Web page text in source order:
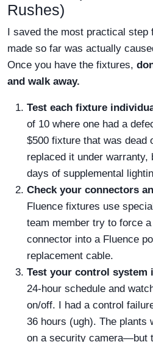
Rushes)
I saved the most practical step
made so far was actually
Once you have the fixtures,
and walk away.
Test each fixture
of 10 where one had a
$500 fixture that was dead
replaced it under
days of supplemental
Check your connectors
Fluence fixtures use
team member try to force
connector into a Fluence
replacement cable.
Test your control system
24-hour schedule and
on/off. I had a control
36 hours (ugh). The
on a security camera—but